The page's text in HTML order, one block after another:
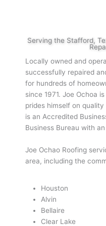
Serving the Stafford,
Locally owned and
successfully repaired
for hundreds of
since 1971. Joe Ochoa
prides himself on
is an Accredited
Business Bureau with
Joe Ochao Roofing
area, including the
Houston
Alvin
Bellaire
Clear Lake